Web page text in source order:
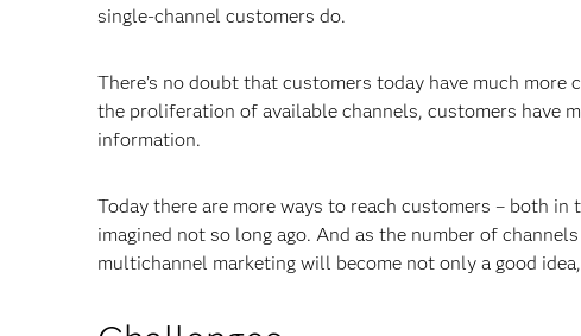
single-channel customers do.
There’s no doubt that customers today have much
the proliferation of available channels, customers have
information.
Today there are more ways to reach customers – both
imagined not so long ago. And as the number of
multichannel marketing will become not only a good